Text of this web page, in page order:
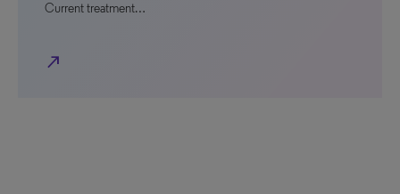
Current treatment…
north_east